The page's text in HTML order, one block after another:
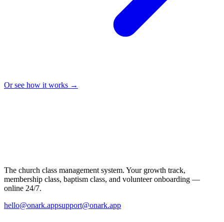
Or see how it works →
The church class management system. Your growth track,
membership class, baptism class, and volunteer onboarding —
online 24/7.
hello@onark.appsupport@onark.app